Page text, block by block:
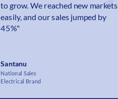
to grow. We reached new markets
easily, and our sales jumped by
45%"
Santanu
National Sales
Electrical Brand